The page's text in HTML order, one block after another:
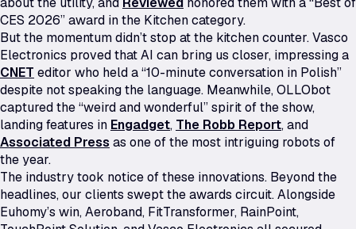
CES 2026” award in the Kitchen category.
But the momentum didn’t stop at the kitchen counter. Vasco
Electronics proved that AI can bring us closer, impressing a
CNET editor who held a “10-minute conversation in Polish”
despite not speaking the language. Meanwhile, OLLObot
captured the “weird and wonderful” spirit of the show,
landing features in Engadget, The Robb Report, and
Associated Press as one of the most intriguing robots of
the year.
The industry took notice of these innovations. Beyond the
headlines, our clients swept the awards circuit. Alongside
Euhomy’s win, Aeroband, FitTransformer, RainPoint,